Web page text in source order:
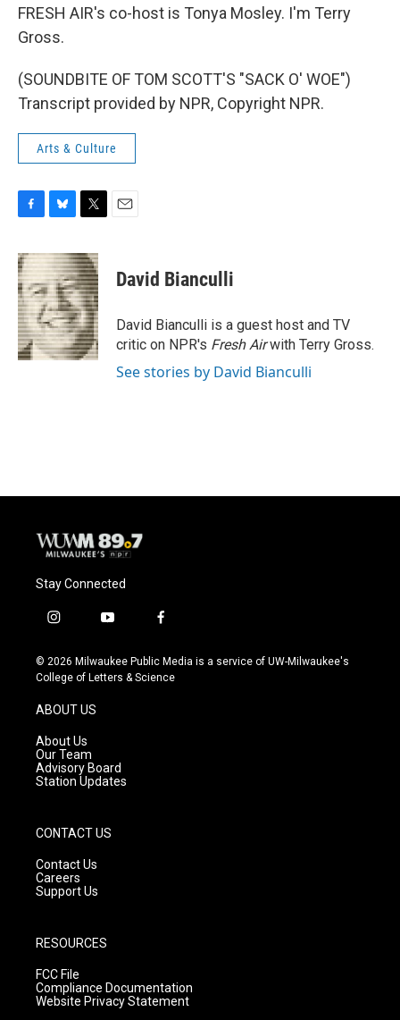
FRESH AIR's co-host is Tonya Mosley. I'm Terry
Gross.
(SOUNDBITE OF TOM SCOTT'S "SACK O' WOE")
Transcript provided by NPR, Copyright NPR.
Arts & Culture
c
e
b
o
o
k
u
e
s
k
y
i
t
t
e
r
David Bianculli
David Bianculli is a guest host and TV
critic on NPR's Fresh Airwith Terry Gross.
See stories by David Bianculli
Stay Connected
i
s
t
g
r
a
m
y
u
t
f
c
e
© 2026 Milwaukee Public Media is a service of UW-Milwaukee's
College of Letters & Science
ABOUT US
About Us
Our Team
Advisory Board
Station Updates
CONTACT US
Contact Us
Careers
Support Us
RESOURCES
FCC File
Compliance Documentation
Website Privacy Statement